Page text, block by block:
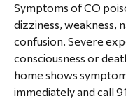
Symptoms of CO
dizziness, weakness,
confusion. Severe
consciousness or
home shows
immediately and call